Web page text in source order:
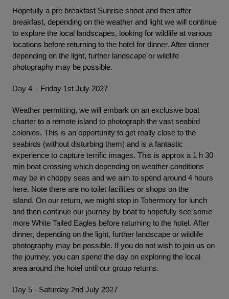
Hopefully a pre breakfast Sunrise shoot and then after
breakfast, depending on the weather and light we will continue
to explore the local landscapes, looking for wildlife at various
locations before returning to the hotel for dinner. After dinner
depending on the light, further landscape or wildlife
photography may be possible.
Day 4 – Friday 1st July 2027
Weather permitting, we will embark on an exclusive boat
charter to a remote island to photograph the vast seabird
colonies. This is an opportunity to get really close to the
seabirds (without disturbing them) and is a fantastic
experience to capture terrific images. This is approx a 1 h 30
min boat crossing which depending on weather conditions
may be in choppy seas and we aim to spend around 4 hours
here. Note there are no toilet facilities or shops on the
island. On our return, we might stop in Tobermory for lunch
and then continue our journey by boat to hopefully see some
more White Tailed Eagles before returning to the hotel. After
dinner, depending on the light, further landscape or wildlife
photography may be possible. If you do not wish to join us on
the journey, you can spend the day on exploring the local
area around the hotel until our group returns.
Day 5 - Saturday 2nd July 2027